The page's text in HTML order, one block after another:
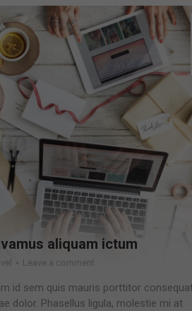
aliquam ictum
Leave a comment
id sem quis mauris porttitor
dolor. Phasellus ligula, molestie mi at